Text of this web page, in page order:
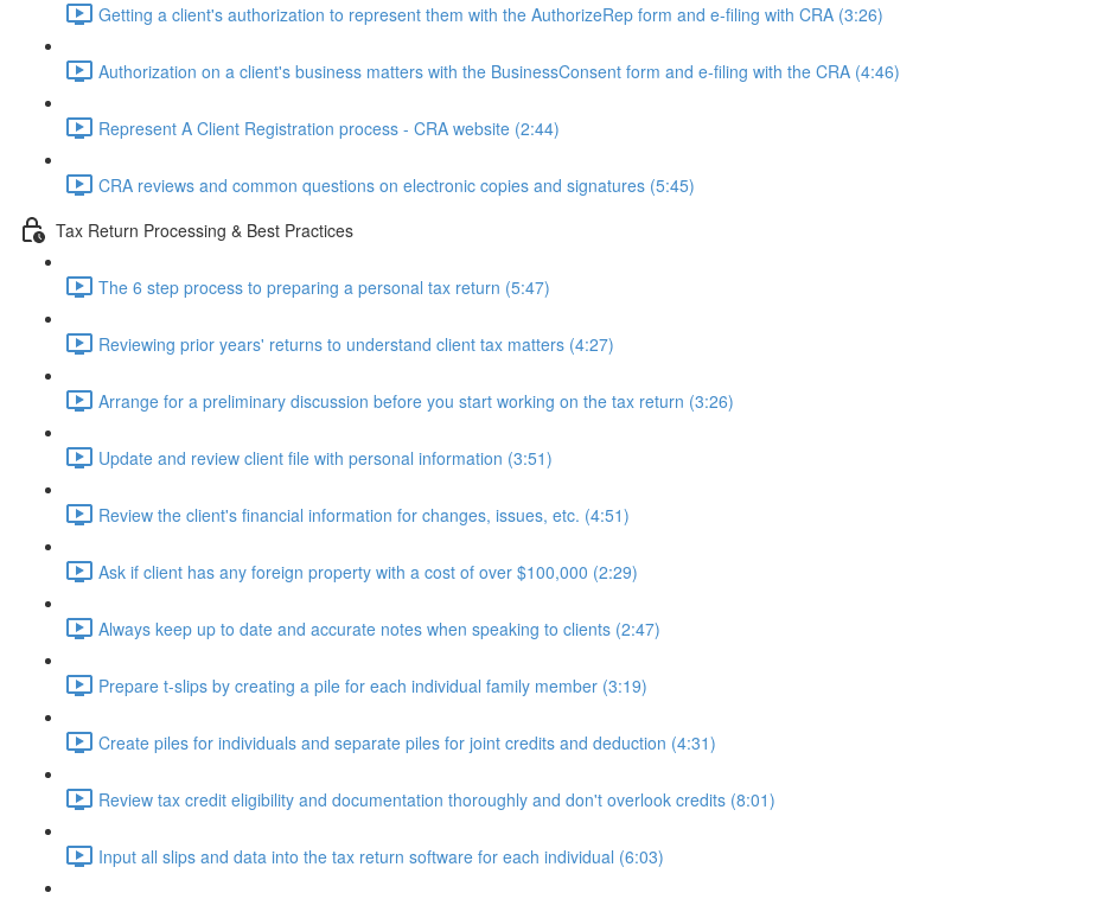
Getting a client's authorization to represent them with the AuthorizeRep form and e-filing with CRA (3:26)
Authorization on a client's business matters with the BusinessConsent form and e-filing with the CRA (4:46)
Represent A Client Registration process - CRA website (2:44)
CRA reviews and common questions on electronic copies and signatures (5:45)
Tax Return Processing & Best Practices
The 6 step process to preparing a personal tax return (5:47)
Reviewing prior years' returns to understand client tax matters (4:27)
Arrange for a preliminary discussion before you start working on the tax return (3:26)
Update and review client file with personal information (3:51)
Review the client's financial information for changes, issues, etc. (4:51)
Ask if client has any foreign property with a cost of over $100,000 (2:29)
Always keep up to date and accurate notes when speaking to clients (2:47)
Prepare t-slips by creating a pile for each individual family member (3:19)
Create piles for individuals and separate piles for joint credits and deduction (4:31)
Review tax credit eligibility and documentation thoroughly and don't overlook credits (8:01)
Input all slips and data into the tax return software for each individual (6:03)